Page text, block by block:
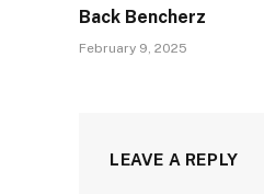
Back Bencherz
February 9, 2025
LEAVE A REPLY